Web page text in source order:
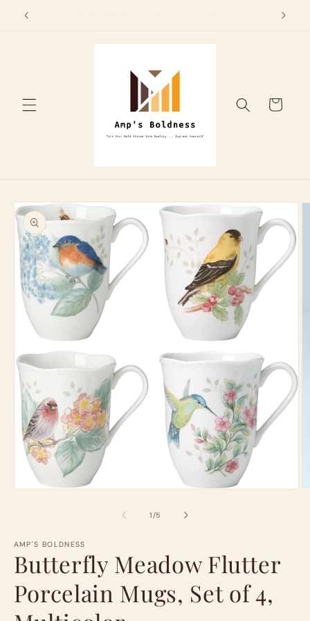
Skip to
content
Cart
Skip to
product
information
1/of
5
AMP'S BOLDNESS
Butterfly Meadow Flutter
Porcelain Mugs, Set of 4,